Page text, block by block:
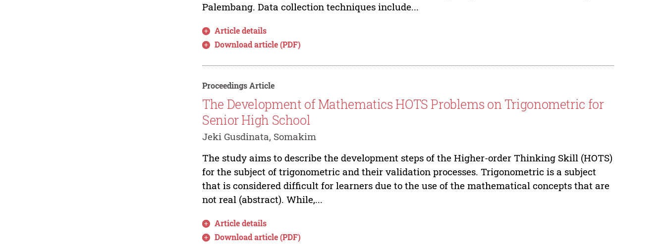
Palembang. Data collection techniques include...
Article details
Download article (PDF)
Proceedings Article
The Development of Mathematics HOTS Problems on Trigonometric for
Senior High School
Jeki Gusdinata, Somakim
The study aims to describe the development steps of the Higher-order Thinking Skill (HOTS)
for the subject of trigonometric and their validation processes. Trigonometric is a subject
that is considered difficult for learners due to the use of the mathematical concepts that are
not real (abstract). While,...
Article details
Download article (PDF)